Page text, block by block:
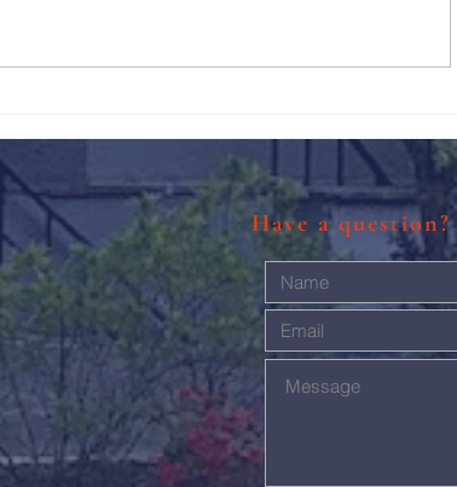
Have a question?